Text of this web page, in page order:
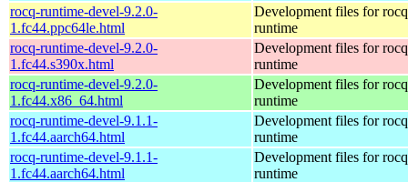
rocq-runtime-devel-9.2.0-
1.fc44.ppc64le.html
Development files for
runtime
rocq-runtime-devel-9.2.0-
1.fc44.s390x.html
Development files for
runtime
rocq-runtime-devel-9.2.0-
1.fc44.x86_64.html
Development files for
runtime
rocq-runtime-devel-9.1.1-
1.fc44.aarch64.html
Development files for
runtime
rocq-runtime-devel-9.1.1-
1.fc44.aarch64.html
Development files for
runtime